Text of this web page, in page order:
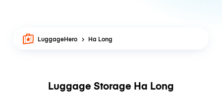
LuggageHero Ha Long
Luggage Storage Ha Long